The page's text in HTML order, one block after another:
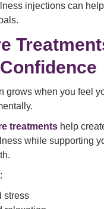
injections can
grows when you feel
treatments help
while supporting
stress